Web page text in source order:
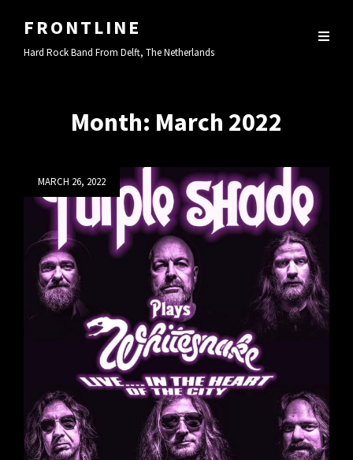
FRONTLINE
Hard Rock Band From Delft, The Netherlands
Month: March 2022
MARCH 26, 2022